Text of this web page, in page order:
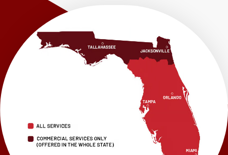
LRE Foundation Repair
1115 South Main Street
Suite 101
Brooksville, FL 34601
1-352-325-4686
LRE Foundation Repair
2150 34th Way N
Largo, FL 33771
1-727-337-7878